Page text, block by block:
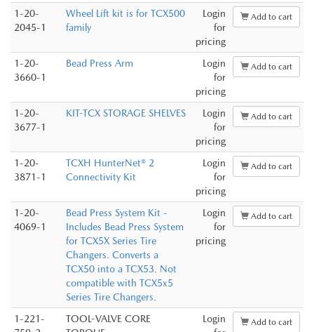
1-20-
2045-1
Wheel Lift kit is for TCX500
family
Login
for
pricing
Add to cart
1-20-
3660-1
Bead Press Arm
Login
for
pricing
Add to cart
1-20-
3677-1
KIT-TCX STORAGE SHELVES
Login
for
pricing
Add to cart
1-20-
3871-1
TCXH HunterNet® 2
Connectivity Kit
Login
for
pricing
Add to cart
1-20-
4069-1
Bead Press System Kit -
Includes Bead Press System
for TCX5X Series Tire
Changers. Converts a
TCX50 into a TCX53. Not
compatible with TCX5x5
Series Tire Changers.
Login
for
pricing
Add to cart
1-221-
TOOL-VALVE CORE
Login
Add to cart